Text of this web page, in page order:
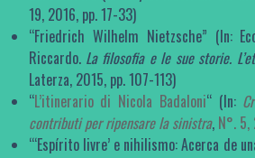
19, 2016, pp. 17-33)
“Friedrich Wilhelm Nietzsche” (In:
Riccardo. La filosofia e le sue storie.
Laterza, 2015, pp. 107-113)
“L’itinerario di Nicola Badaloni“ (In:
contributi per ripensare la sinistra, N°. 5,
‘“Espírito livre’ e nihilismo: Acerca de